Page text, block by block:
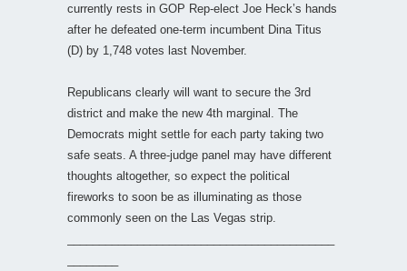
currently rests in GOP Rep-elect Joe Heck’s hands
after he defeated one-term incumbent Dina Titus
(D) by 1,748 votes last November.
Republicans clearly will want to secure the 3rd
district and make the new 4th marginal. The
Democrats might settle for each party taking two
safe seats. A three-judge panel may have different
thoughts altogether, so expect the political
fireworks to soon be as illuminating as those
commonly seen on the Las Vegas strip.